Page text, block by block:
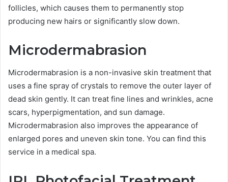
follicles, which causes them to permanently stop
producing new hairs or significantly slow down.
Microdermabrasion
Microdermabrasion is a non-invasive skin treatment that
uses a fine spray of crystals to remove the outer layer of
dead skin gently. It can treat fine lines and wrinkles, acne
scars, hyperpigmentation, and sun damage.
Microdermabrasion also improves the appearance of
enlarged pores and uneven skin tone. You can find this
service in a medical spa.